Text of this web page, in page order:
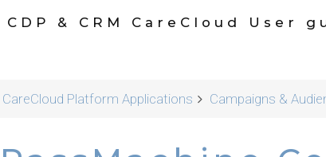
CDP & CRM CareCloud User
CareCloud Platform Applications Campaigns &